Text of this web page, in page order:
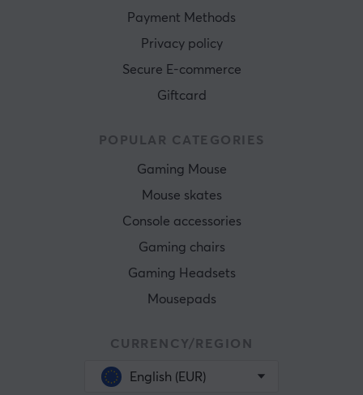
Payment Methods
Privacy policy
Secure E-commerce
Giftcard
POPULAR CATEGORIES
Gaming Mouse
Mouse skates
Console accessories
Gaming chairs
Gaming Headsets
Mousepads
CURRENCY/REGION
English (EUR)